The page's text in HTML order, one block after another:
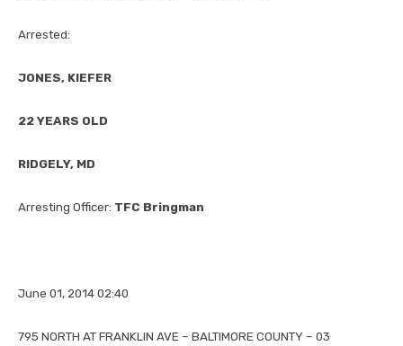
Arrested:
JONES, KIEFER
22 YEARS OLD
RIDGELY, MD
Arresting Officer: TFC Bringman
June 01, 2014 02:40
795 NORTH AT FRANKLIN AVE – BALTIMORE COUNTY – 03